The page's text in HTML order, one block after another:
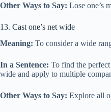
Other Ways to Say: Lose one’s
13. Cast one’s net wide
Meaning: To consider a wide
In a Sentence: To find the
wide and apply to multiple
Other Ways to Say: Explore all